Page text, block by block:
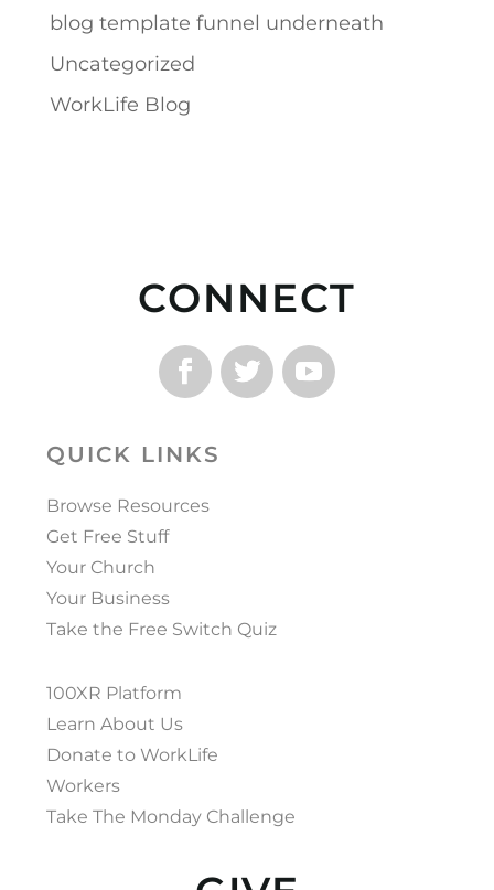
blog template funnel underneath
Uncategorized
WorkLife Blog
CONNECT
QUICK LINKS
Browse Resources
Get Free Stuff
Your Church
Your Business
Take the Free Switch Quiz
100XR Platform
Learn About Us
Donate to WorkLife
Workers
Take The Monday Challenge